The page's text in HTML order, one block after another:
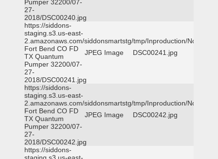
Pumper 32200/07-
27-
2018/DSC00240.jpg
https://siddons-
staging.s3.us-east-
2.amazonaws.com/siddonsmartstg/tmp/Inproduction/Northeast
Fort Bend CO FD
TX Quantum
Pumper 32200/07-
27-
2018/DSC00241.jpg
JPEG Image DSC00241.jpg
https://siddons-
staging.s3.us-east-
2.amazonaws.com/siddonsmartstg/tmp/Inproduction/Northeast
Fort Bend CO FD
TX Quantum
Pumper 32200/07-
27-
2018/DSC00242.jpg
JPEG Image DSC00242.jpg
https://siddons-